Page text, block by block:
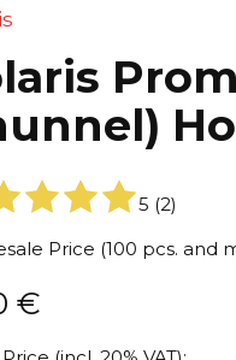
5 (2)
Price (100 pcs. and
€